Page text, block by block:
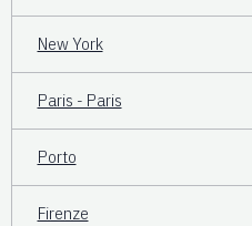
New York
Paris - Paris
Porto
Firenze